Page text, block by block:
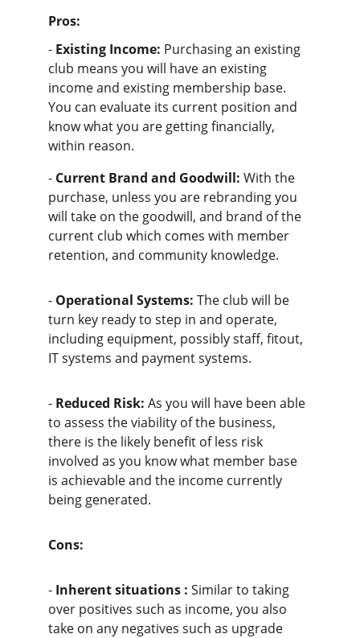
Pros:
- Existing Income: Purchasing an existing
club means you will have an existing
income and existing membership base.
You can evaluate its current position and
know what you are getting financially,
within reason.
- Current Brand and Goodwill: With the
purchase, unless you are rebranding you
will take on the goodwill, and brand of the
current club which comes with member
retention, and community knowledge.
- Operational Systems: The club will be
turn key ready to step in and operate,
including equipment, possibly staff, fitout,
IT systems and payment systems.
- Reduced Risk: As you will have been able
to assess the viability of the business,
there is the likely benefit of less risk
involved as you know what member base
is achievable and the income currently
being generated.
Cons:
- Inherent situations : Similar to taking
over positives such as income, you also
take on any negatives such as upgrade